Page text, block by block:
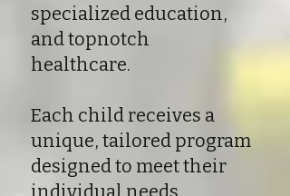
specialized education,
and topnotch
healthcare.
Each child receives a
unique, tailored program
designed to meet their
individual needs.